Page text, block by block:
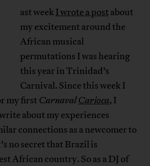
ast weekI wrote a post about
my excitement around the
African musical
permutations I was hearing
this year in Trinidad’s
Carnival. Since this week I
my first CarnavalCarioca, I
about my experiences
connections as a newcomer to
no secret that Brazil is
African country. So as a DJ of